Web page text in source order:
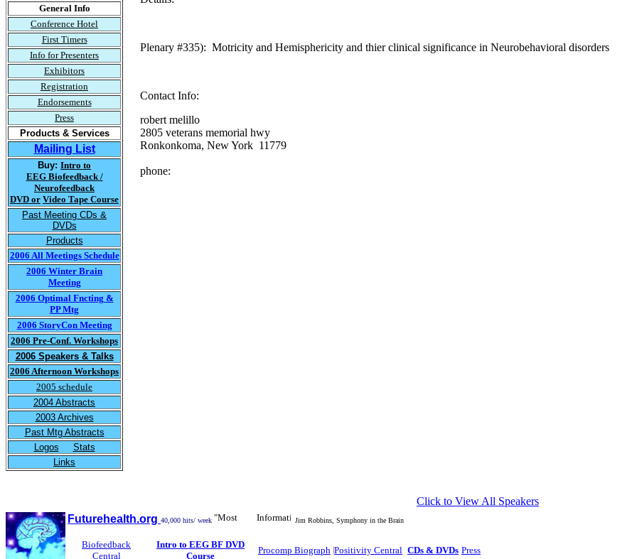
General Info
Conference Hotel
First Timers
Info for Presenters
Exhibitors
Registration
Endorsements
Press
Products & Services
Mailing List
Buy: Intro to
EEG Biofeedback /
Neurofeedback
DVD or Video Tape Course
Past Meeting CDs &
DVDs
Products
2006 All Meetings Schedule
2006 Winter Brain
Meeting
2006 Optimal Fncting &
PP Mtg
2006 StoryCon Meeting
2006 Pre-Conf. Workshops
2006 Speakers & Talks
2006 Afternoon Workshops
2005 schedule
2004 Abstracts
2003 Archives
Past Mtg Abstracts
Logos
Stats
Links
Plenary #335): Motricity and Hemisphericity and thier clinical significance in Neurobehavioral disorders
Contact Info:
robert melillo
2805 veterans memorial hwy
Ronkonkoma, New York 11779
phone:
Click to View All Speakers
Futurehealth.org 40,000 hits/ week "Most Informative Biofeedback Site On The Web."
Jim Robbins, Symphony in the Brain
Biofeedback
Central
Intro to EEG BF DVD
Course
Procomp Biograph Positivity Central CDs & DVDs Press